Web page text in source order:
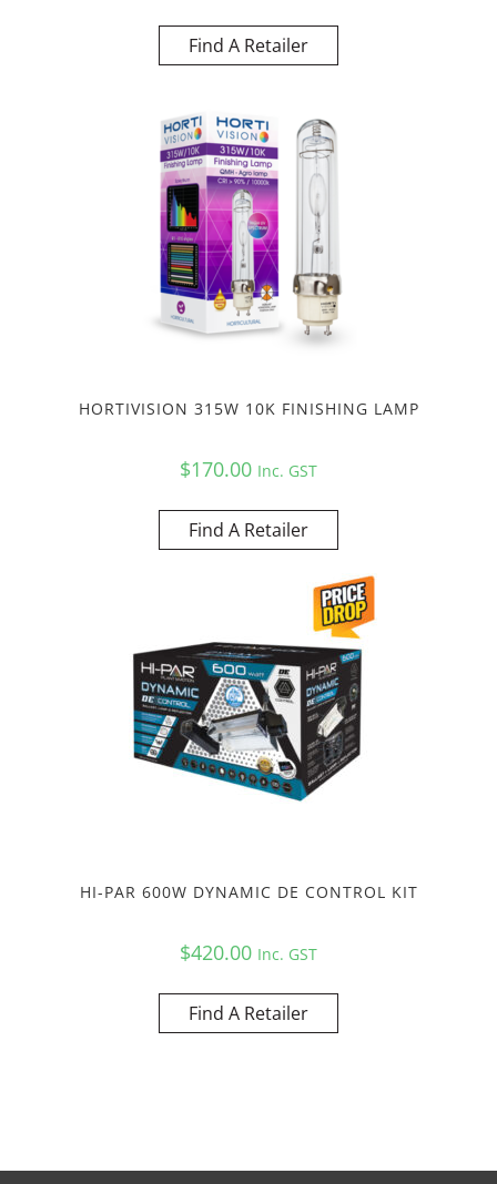
Find A Retailer
HORTIVISION 315W 10K FINISHING LAMP
$170.00 Inc. GST
Find A Retailer
HI-PAR 600W DYNAMIC DE CONTROL KIT
$420.00 Inc. GST
Find A Retailer